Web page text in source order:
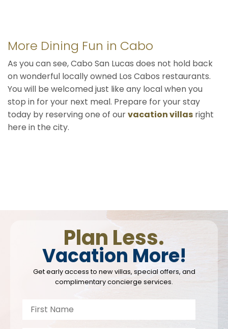
More Dining Fun in Cabo
As you can see, Cabo San Lucas does not hold back
on wonderful locally owned Los Cabos restaurants.
You will be welcomed just like any local when you
stop in for your next meal. Prepare for your stay
today by reserving one of ourvacation villas right
here in the city.
Plan Less.
Vacation More!
Get early access to new villas, special offers, and
complimentary concierge services.